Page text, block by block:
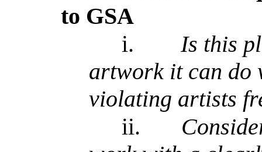
to GSA
i.
Is this
artwork it can do
violating artists
ii.